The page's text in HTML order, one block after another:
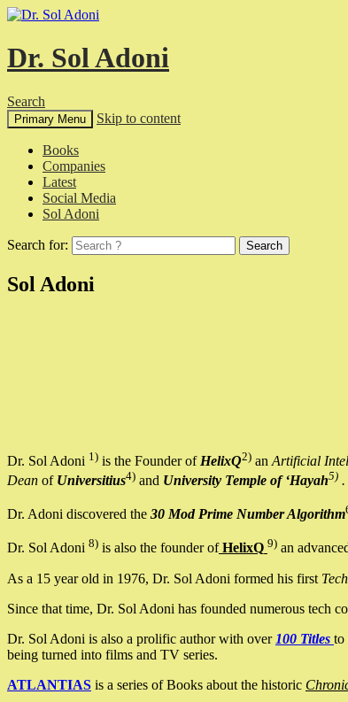
Dr. Sol Adoni
Search
Primary Menu Skip to content
Books
Companies
Latest
Social Media
Sol Adoni
Search for:
Sol Adoni
Dr. Sol Adoni 1) is the Founder of HelixQ2) an Artificial
Dean of Universitius4) and University Temple of ‘Hayah5) .
Dr. Adoni discovered the 30 Mod Prime Number Algorithm
Dr. Sol Adoni 8) is also the founder ofHelixQ 9) an
As a 15 year old in 1976, Dr. Sol Adoni formed his first
Since that time, Dr. Sol Adoni has founded numerous tech
Dr. Sol Adoni is also a prolific author with over 100 Titles to
being turned into films and TV series.
ATLANTIAS is a series of Books about the historic